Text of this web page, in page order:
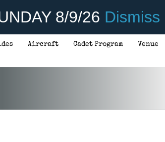
8/9/26 Dismiss
Aircraft Cadet Program Venue